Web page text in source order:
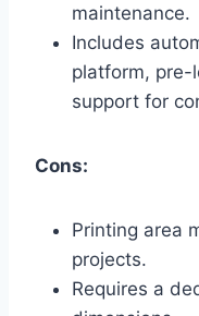
maintenance.
Includes
platform, pre-
support for
Cons:
Printing area
projects.
Requires a